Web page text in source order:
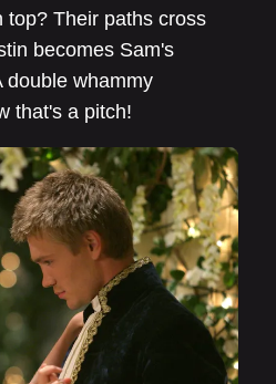
top? Their paths cross
becomes Sam's
double whammy
that's a pitch!